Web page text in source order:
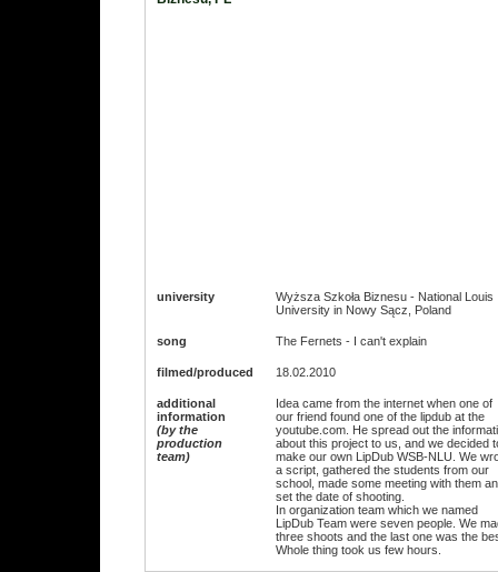
university
Wyższa Szkoła Biznesu - National Louis
University in Nowy Sącz, Poland
song The Fernets - I can't explain
filmed/produced 18.02.2010
additional
information
(by the
production
team)
Idea came from the internet when one of
our friend found one of the lipdub at the
youtube.com. He spread out the
about this project to us, and we decided
make our own LipDub WSB-NLU. We
a script, gathered the students from our
school, made some meeting with them
set the date of shooting.
In organization team which we named
LipDub Team were seven people. We
three shoots and the last one was the
Whole thing took us few hours.